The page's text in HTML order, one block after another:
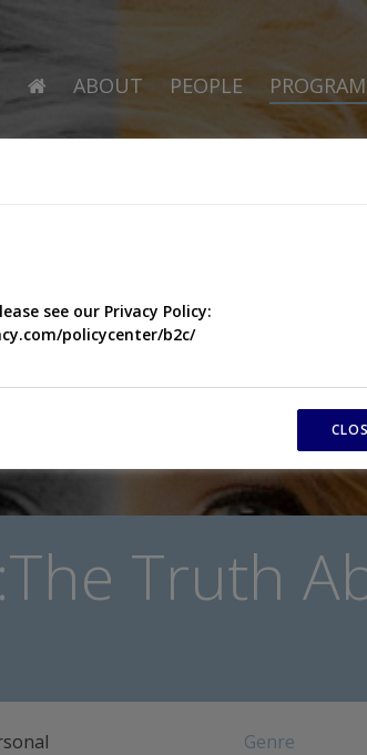
ABOUT PEOPLE
Truth
Genre
see our Privacy Policy:
policycenter/b2c/